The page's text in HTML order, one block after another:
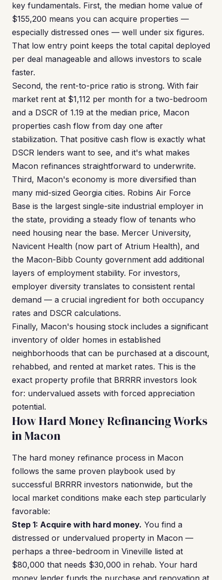
key fundamentals. First, the median home value of
$155,200 means you can acquire properties —
especially distressed ones — well under six figures.
That low entry point keeps the total capital deployed
per deal manageable and allows investors to scale
faster.
Second, the rent-to-price ratio is strong. With fair
market rent at $1,112 per month for a two-bedroom
and a DSCR of 1.19 at the median price, Macon
properties cash flow from day one after
stabilization. That positive cash flow is exactly what
DSCR lenders want to see, and it's what makes
Macon refinances straightforward to underwrite.
Third, Macon's economy is more diversified than
many mid-sized Georgia cities. Robins Air Force
Base is the largest single-site industrial employer in
the state, providing a steady flow of tenants who
need housing near the base. Mercer University,
Navicent Health (now part of Atrium Health), and
the Macon-Bibb County government add additional
layers of employment stability. For investors,
employer diversity translates to consistent rental
demand — a crucial ingredient for both occupancy
rates and DSCR calculations.
Finally, Macon's housing stock includes a significant
inventory of older homes in established
neighborhoods that can be purchased at a discount,
rehabbed, and rented at market rates. This is the
exact property profile that BRRRR investors look
for: undervalued assets with forced appreciation
potential.
How Hard Money Refinancing Works
in Macon
The hard money refinance process in Macon
follows the same proven playbook used by
successful BRRRR investors nationwide, but the
local market conditions make each step particularly
favorable:
Step 1: Acquire with hard money. You find a
distressed or undervalued property in Macon —
perhaps a three-bedroom in Vineville listed at
$80,000 that needs $30,000 in rehab. Your hard
money lender funds the purchase and renovation at